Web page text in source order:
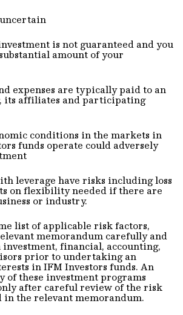
is not guaranteed and you
amount of your
expenses are typically paid to an
its affiliates and participating
conditions in the markets in
funds operate could adversely
leverage have risks including loss
on flexibility needed if there are
or industry.
list of applicable risk factors,
memorandum carefully and
financial, accounting,
prior to undertaking an
in IFM Investors funds. An
of these investment programs
after careful review of the risk
in the relevant memorandum.